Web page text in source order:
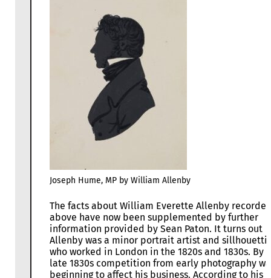
Joseph Hume, MP by William Allenby
The facts about William Everette Allenby
above have now been supplemented by further
information provided by Sean Paton. It turns out
Allenby was a minor portrait artist and
who worked in London in the 1820s and 1830s. By
late 1830s competition from early photography
beginning to affect his business. According to his